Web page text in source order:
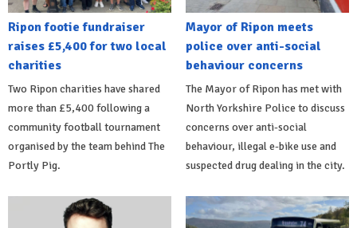
Ripon footie fundraiser
raises £5,400 for two local
charities
Two Ripon charities have shared
more than £5,400 following a
community football tournament
organised by the team behind The
Portly Pig.
Mayor of Ripon meets
police over anti-social
behaviour concerns
The Mayor of Ripon has met with
North Yorkshire Police to discuss
concerns over anti-social
behaviour, illegal e-bike use and
suspected drug dealing in the city.